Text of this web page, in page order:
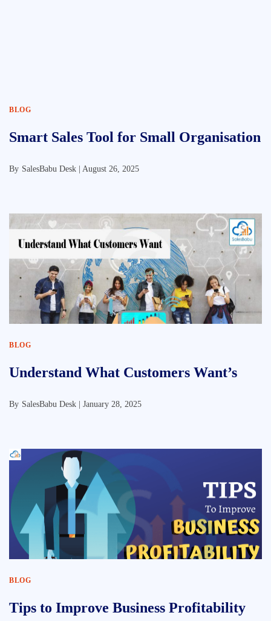
BLOG
Smart Sales Tool for Small Organisation
By SalesBabu Desk | August 26, 2025
BLOG
Understand What Customers Want’s
By SalesBabu Desk | January 28, 2025
BLOG
Tips to Improve Business Profitability